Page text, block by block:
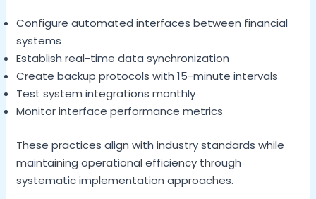
Configure automated interfaces between financial
systems
Establish real-time data synchronization
Create backup protocols with 15-minute intervals
Test system integrations monthly
Monitor interface performance metrics
These practices align with industry standards while
maintaining operational efficiency through
systematic implementation approaches.